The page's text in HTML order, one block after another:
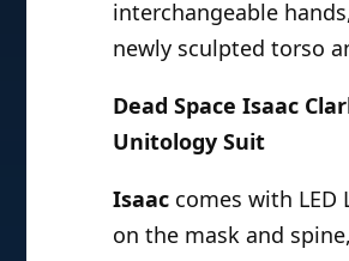
interchangeable
newly sculpted torso
Dead Space Isaac
Unitology Suit
Isaac comes with LED
on the mask and